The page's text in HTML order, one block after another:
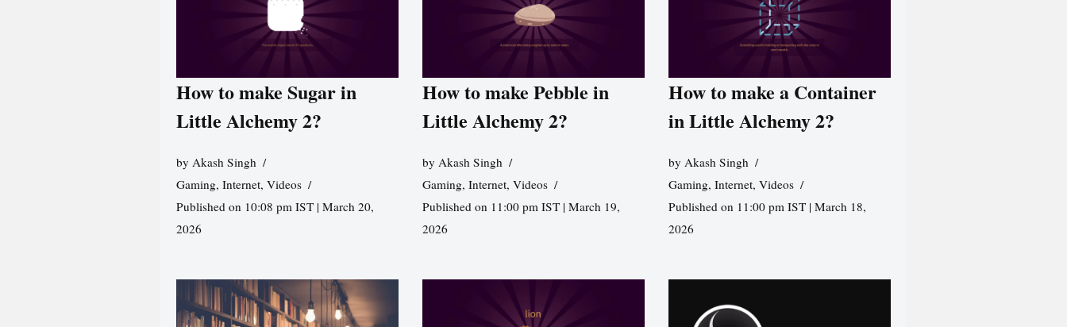
How to make Sugar in
Little Alchemy 2?
by Akash Singh
Gaming, Internet, Videos
Published on 10:08 pm IST | March 20,
2026
How to make Pebble in
Little Alchemy 2?
by Akash Singh
Gaming, Internet, Videos
Published on 11:00 pm IST | March 19,
2026
How to make a Container
in Little Alchemy 2?
byAkash Singh
Gaming,Internet,Videos
Published on 11:00 pm IST | March 18,
2026